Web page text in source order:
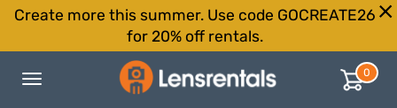
Create more this summer. Use code GOCREATE26
for 20% off rentals.
Toggle
0